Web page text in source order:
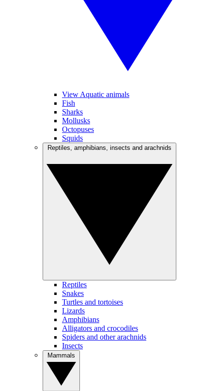
View Aquatic animals
Fish
Sharks
Mollusks
Octopuses
Squids
Reptiles
Snakes
Turtles and tortoises
Lizards
Amphibians
Alligators and crocodiles
Spiders and other arachnids
Insects